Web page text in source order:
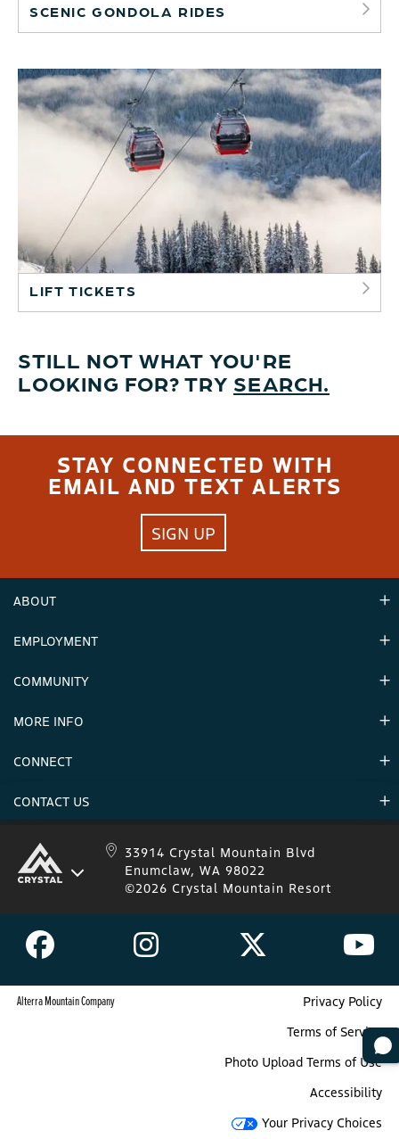
SCENIC GONDOLA RIDES
LIFT TICKETS
STILL NOT WHAT YOU'RE
LOOKING FOR? TRY SEARCH.
STAY CONNECTED WITH
EMAIL AND TEXT ALERTS
SIGN UP
ABOUT
Hours
EMPLOYMENT
Careers & Seasonal Jobs
COMMUNITY
Announcements
MORE INFO
Mountain Stats
CONNECT
Donations
CONTACT US
Crystal Mountain 1.833.279.7895
IKON 1.888.365.IKON
33914 Crystal Mountain Blvd
Enumclaw, WA 98022
©2026 Crystal Mountain Resort
Alterra Mountain Company
Privacy Policy
Terms of Service
Photo Upload Terms of Use
Accessibility
Your Privacy Choices